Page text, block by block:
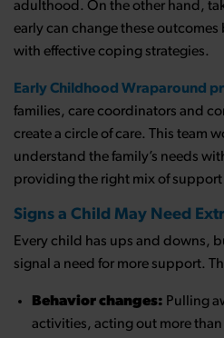
adulthood. On the other hand,
early can change these
with effective coping strategies.
Early Childhood Wraparound
families, care coordinators and
create a circle of care. This team
understand the family’s needs
providing the right mix of
Signs a Child May Need
Every child has ups and downs,
signal a need for more support.
Behavior changes: Pulling
activities, acting out more